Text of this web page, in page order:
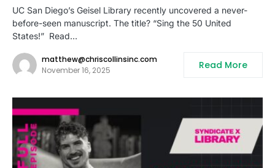
UC San Diego’s Geisel Library recently uncovered a never-
before-seen manuscript. The title? “Sing the 50 United
States!” Read…
matthew@chriscollinsinc.com
November 16, 2025
Read More